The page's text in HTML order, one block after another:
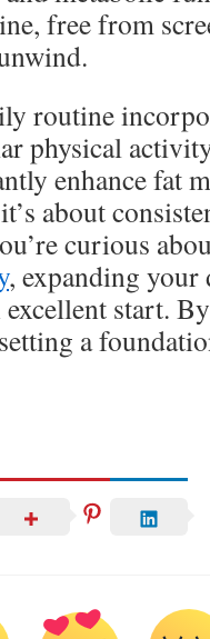
free from
routine
physical
enhance fat
about
curious
, expanding
excellent start.
a